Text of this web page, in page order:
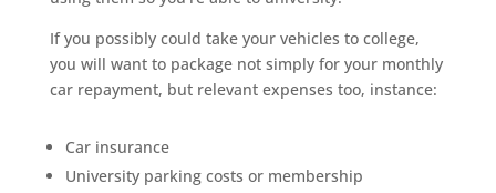
If you possibly could take your vehicles to college,
you will want to package not simply for your monthly
car repayment, but relevant expenses too, instance:
Car insurance
University parking costs or membership